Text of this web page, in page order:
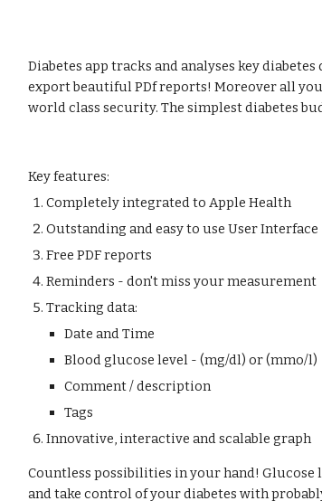
Diabetes app tracks and analyses key
export beautiful PDf reports! Moreover all
world class security. The simplest diabetes
Key features:
Completely integrated to Apple Health
Outstanding and easy to use User Interface
Free PDF reports
Reminders - don't miss your measurement
Tracking data:
Date and Time
Blood glucose level - (mg/dl) or (mmo/l)
Comment / description
Tags
Innovative, interactive and scalable graph
Countless possibilities in your hand! Glucose
and take control of your diabetes with